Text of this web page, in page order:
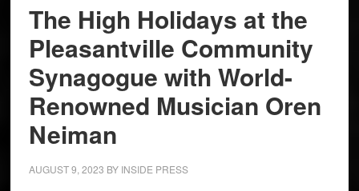
The High Holidays at the
Pleasantville Community
Synagogue with World-
Renowned Musician Oren
Neiman
AUGUST 9, 2023 BY INSIDE PRESS